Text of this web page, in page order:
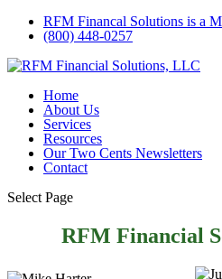
RFM Financal Solutions is a
(800) 448-0257
Home
About Us
Services
Resources
Our Two Cents Newsletters
Contact
Select Page
RFM Financial